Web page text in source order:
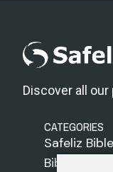
Discover all
CATEGORIES
Safeliz
Bibles